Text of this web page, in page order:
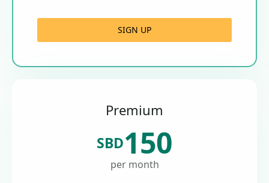
SIGN UP
Premium
SBD150
per month